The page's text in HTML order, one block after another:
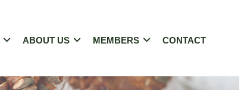
ABOUT US MEMBERS CONTACT